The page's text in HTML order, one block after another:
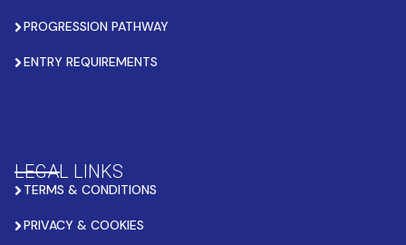
PROGRESSION PATHWAY
ENTRY REQUIREMENTS
LEGAL LINKS
TERMS & CONDITIONS
PRIVACY & COOKIES